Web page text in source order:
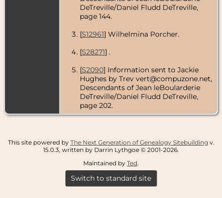
DeTreville/Daniel Fludd DeTreville,
page 144.
[S12961] Wilhelmina Porcher.
[S28271] .
[S2090] Information sent to Jackie
Hughes by Trev vert@compuzone.net,
Descendants of Jean leBoularderie
DeTreville/Daniel Fludd DeTreville,
page 202.
This site powered by The Next Generation of Genealogy Sitebuilding v.
15.0.3, written by Darrin Lythgoe © 2001-2026.
Maintained by Ted.
Switch to standard site